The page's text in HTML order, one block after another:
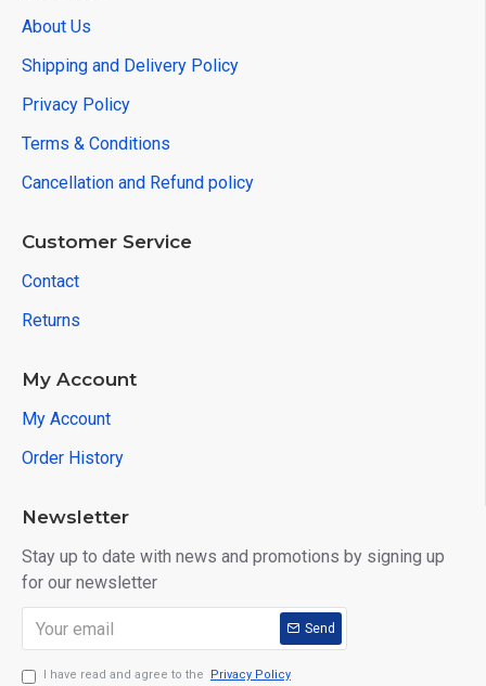
About Us
Shipping and Delivery Policy
Privacy Policy
Terms & Conditions
Cancellation and Refund policy
Customer Service
Contact
Returns
My Account
My Account
Order History
Newsletter
Stay up to date with news and promotions by signing up
for our newsletter
Send
I have read and agree to the Privacy Policy